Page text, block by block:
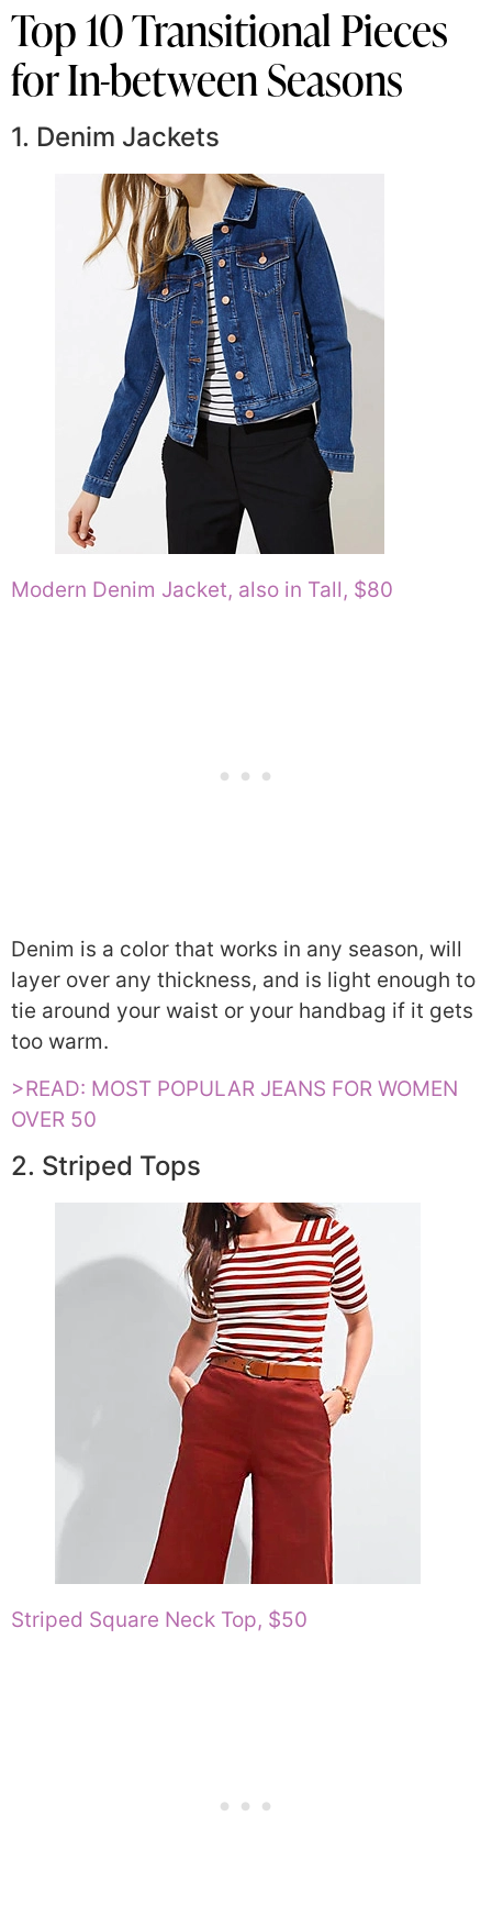
Top 10 Transitional Pieces
for In-between Seasons
1. Denim Jackets
Modern Denim Jacket, also in Tall, $80
Denim is a color that works in any season, will
layer over any thickness, and is light enough to
tie around your waist or your handbag if it gets
too warm.
>READ: MOST POPULAR JEANS FOR WOMEN
OVER 50
2. Striped Tops
Striped Square Neck Top, $50